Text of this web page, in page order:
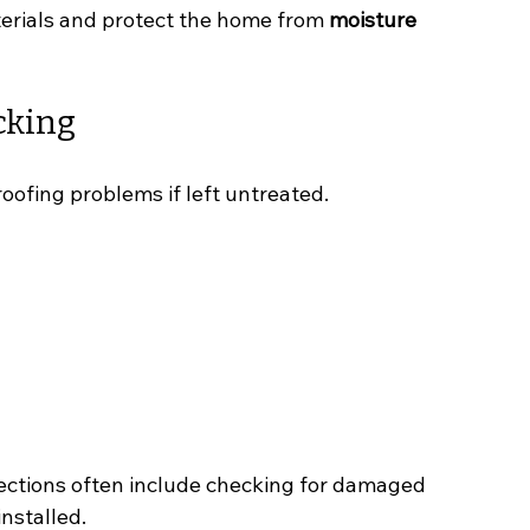
and protect the home from moisture
problems if left untreated.
often include checking for damaged